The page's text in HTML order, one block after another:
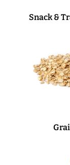
Snack &